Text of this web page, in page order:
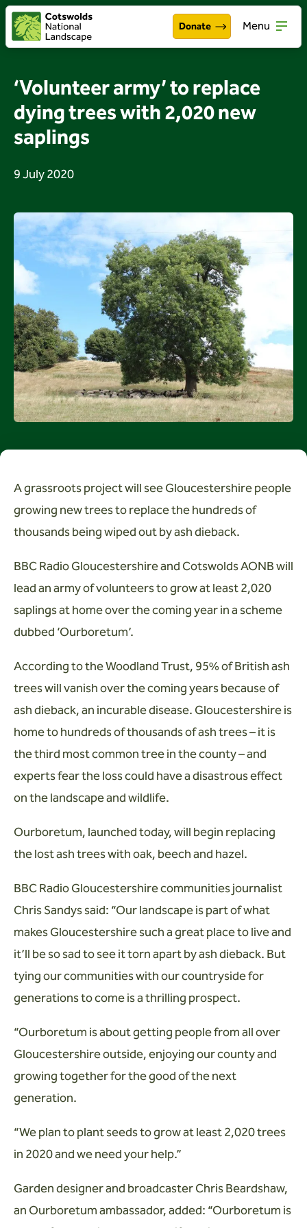
Menu
Donate
About the Cotswolds
Get involved
Open
Events
News
Wardens
Search
Contact us
‘Volunteer army’ to replace
dying trees with 2,020 new
saplings
9 July 2020
A grassroots project will see Gloucestershire people
growing new trees to replace the hundreds of
thousands being wiped out by ash dieback.
BBC Radio Gloucestershire and Cotswolds AONB will
lead an army of volunteers to grow at least 2,020
saplings at home over the coming year in a scheme
dubbed ‘Ourboretum’.
According to the Woodland Trust, 95% of British ash
trees will vanish over the coming years because of
ash dieback, an incurable disease. Gloucestershire is
home to hundreds of thousands of ash trees – it is
the third most common tree in the county – and
experts fear the loss could have a disastrous effect
on the landscape and wildlife.
Ourboretum, launched today, will begin replacing
the lost ash trees with oak, beech and hazel.
BBC Radio Gloucestershire communities journalist
Chris Sandys said: “Our landscape is part of what
makes Gloucestershire such a great place to live and
it’ll be so sad to see it torn apart by ash dieback. But
tying our communities with our countryside for
generations to come is a thrilling prospect.
“Ourboretum is about getting people from all over
Gloucestershire outside, enjoying our county and
growing together for the good of the next
generation.
“We plan to plant seeds to grow at least 2,020 trees
in 2020 and we need your help.”
Garden designer and broadcaster Chris Beardshaw,
an Ourboretum ambassador, added: “Ourboretum is